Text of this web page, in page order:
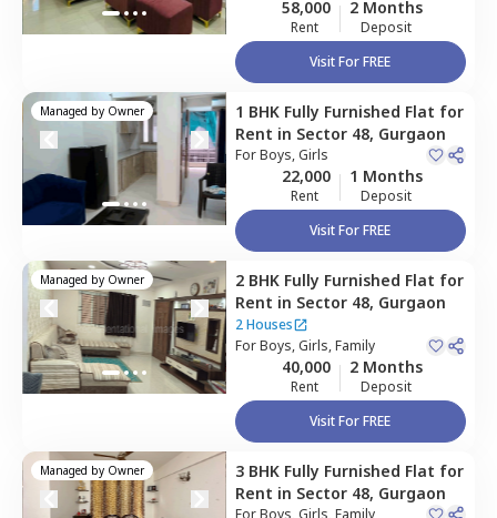
58,000
Rent
2 Months
Deposit
Visit For FREE
Managed by Owner 1 BHK Fully Furnished Flat for
Rent in Sector 48, Gurgaon
ForBoys, Girls
22,000
Rent
1 Months
Deposit
Visit For FREE
Managed by Owner 2 BHK Fully Furnished Flat for
Rent in Sector 48, Gurgaon
2 Houses
ForBoys, Girls, Family
40,000
Rent
2 Months
Deposit
Visit For FREE
Managed by Owner 3 BHK Fully Furnished Flat for
Rent in Sector 48, Gurgaon
ForBoys, Girls, Family